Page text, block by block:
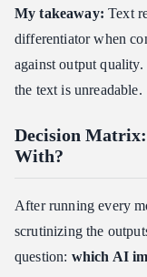
My takeaway: Text
differentiator when
against output
the text is unreadable.
Decision
With?
After running every
scrutinizing the
question: which AI